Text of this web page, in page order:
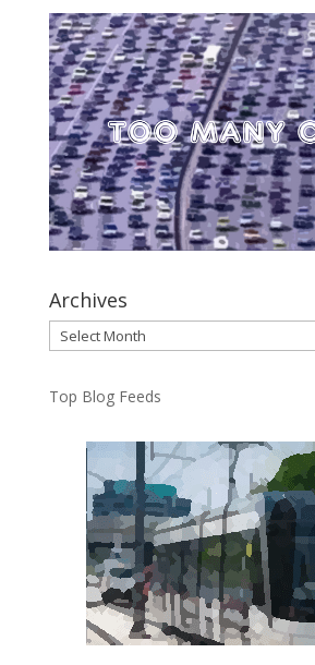
Archives
Archives
Top Blog Feeds